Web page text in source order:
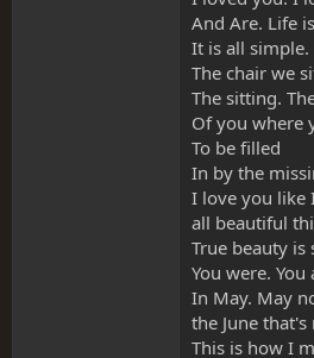
And Are. Life
It is all simple.
The chair we
The sitting.
Of you where
To be filled
In by the
I love you like
all beautiful
True beauty is
You were. You
In May. May
the June
This is how I